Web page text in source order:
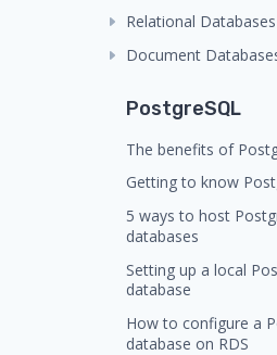
Relational Databases
Document
PostgreSQL
The benefits of
Getting to know
5 ways to host
databases
Setting up a local
database
How to configure a
database on RDS